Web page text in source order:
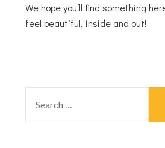
We hope you’ll find something
feel beautiful, inside and out!